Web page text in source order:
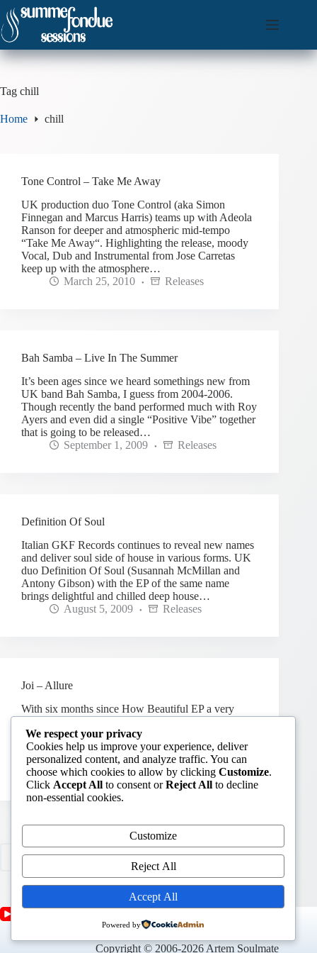
Skip
to
content
Tag chill
Home chill
Tone Control – Take Me Away
UK production duo Tone Control (aka Simon
Finnegan and Marcus Harris) teams up with Adeola
Ranson for deeper and atmospheric mid-tempo
“Take Me Away“. Highlighting the release, moody
Vocal, Dub and Instrumental from Jose Carretas
keep up with the atmosphere…
March 25, 2010
Releases
Bah Samba – Live In The Summer
It’s been ages since we heard somethings new from
UK band Bah Samba, I guess from 2004-2006.
Though recently the band performed much with Roy
Ayers and even did a single “Positive Vibe” together
that is going to be released…
September 1, 2009
Releases
Definition Of Soul
Italian GKF Records continues to reveal new names
and deliver soul side of house in various forms. UK
duo Definition Of Soul (Susannah McMillan and
Antony Gibson) with the EP of the same name
brings delightful and chilled deep house…
August 5, 2009
Releases
Joi – Allure
With six months since How Beautiful EP a very
“Allure“. Not purely house, but such beautiful
tripping melodies with unique vocals – time to add a
new “chill” tag to my site.
June 25, 2009
Releases 4
PREV
Copyright © 2006-2026 Artem Soulmate
We respect your privacy
Cookies help us improve your experience, deliver
personalized content, and analyze traffic. You can
choose which cookies to allow by clicking Customize.
Click Accept All to consent orReject All to decline
non-essential cookies.
Customize
Reject All
Accept All
Powered by